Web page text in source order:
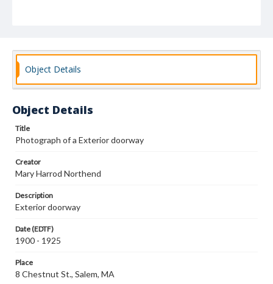
Object Details
Object Details
Title
Photograph of a Exterior doorway
Creator
Mary Harrod Northend
Description
Exterior doorway
Date (EDTF)
1900 - 1925
Place
8 Chestnut St., Salem, MA